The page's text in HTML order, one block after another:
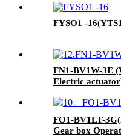
FYSO1 -
FN1-BV1W-3E
Electric
FO1-BV1LT-
Gear box